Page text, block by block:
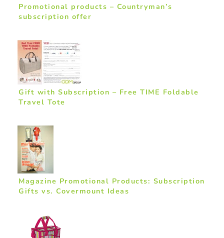
Promotional products – Countryman’s
subscription offer
Gift with Subscription – Free TIME Foldable
Travel Tote
Magazine Promotional Products: Subscription
Gifts vs. Covermount Ideas